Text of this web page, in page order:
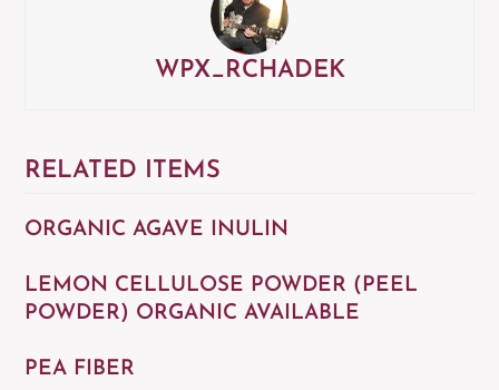
WPX_RCHADEK
RELATED ITEMS
ORGANIC AGAVE INULIN
LEMON CELLULOSE POWDER (PEEL
POWDER) ORGANIC AVAILABLE
PEA FIBER